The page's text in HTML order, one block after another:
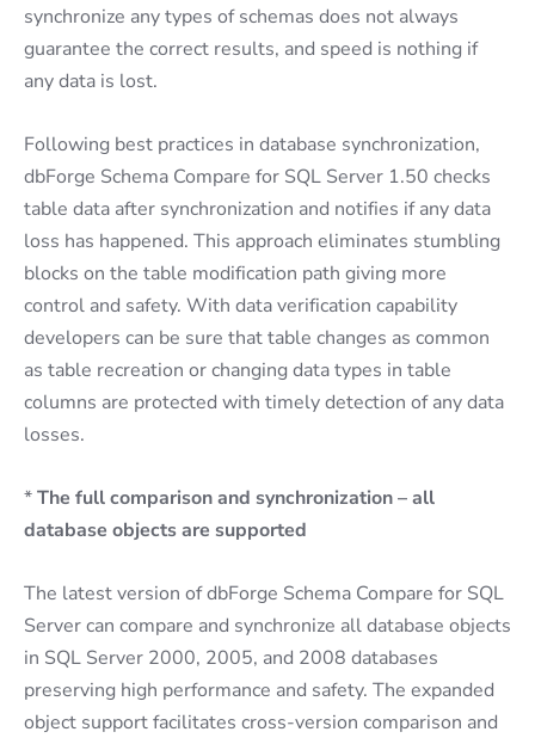
synchronize any types of schemas does not always
guarantee the correct results, and speed is nothing if
any data is lost.
Following best practices in database synchronization,
dbForge Schema Compare for SQL Server 1.50 checks
table data after synchronization and notifies if any data
loss has happened. This approach eliminates stumbling
blocks on the table modification path giving more
control and safety. With data verification capability
developers can be sure that table changes as common
as table recreation or changing data types in table
columns are protected with timely detection of any data
losses.
*The full comparison and synchronization – all
database objects are supported
The latest version of dbForge Schema Compare for SQL
Server can compare and synchronize all database objects
in SQL Server 2000, 2005, and 2008 databases
preserving high performance and safety. The expanded
object support facilitates cross-version comparison and